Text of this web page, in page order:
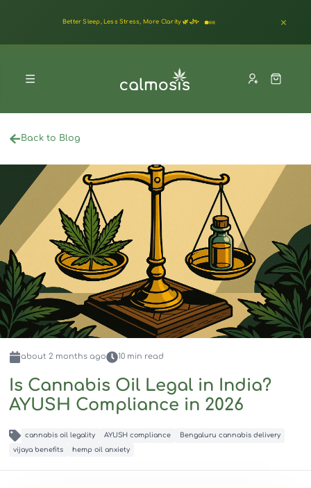
Back to Blog
about 2 monthsago 10min read
Is Cannabis Oil Legal in India?
AYUSH Compliance in 2026
cannabis oil legality AYUSH compliance Bengaluru cannabis delivery
vijaya benefits hemp oil anxiety